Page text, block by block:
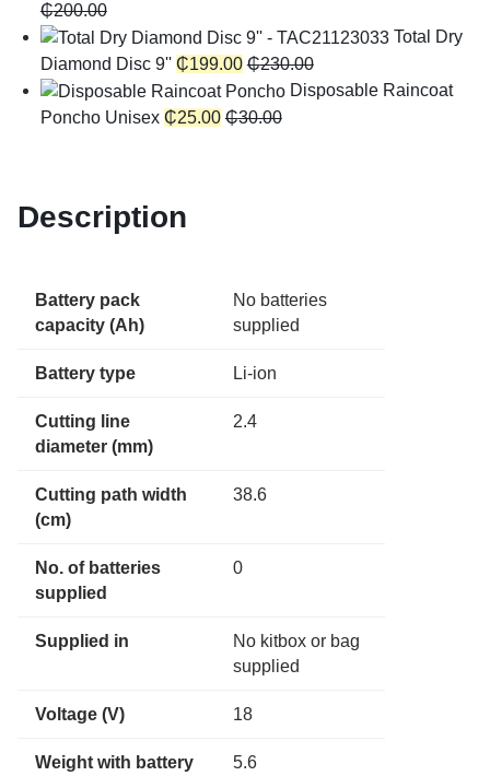
₵200.00
Total Dry
Diamond Disc 9'' ₵199.00 ₵230.00
Disposable Raincoat
Poncho Unisex ₵25.00 ₵30.00
Description
Battery pack
capacity (Ah)
No batteries
supplied
Battery type Li-ion
Cutting line
diameter (mm)
2.4
Cutting path width
(cm)
38.6
No. of batteries
supplied
0
Supplied in
No kitbox or bag
supplied
Voltage (V) 18
Weight with battery 5.6